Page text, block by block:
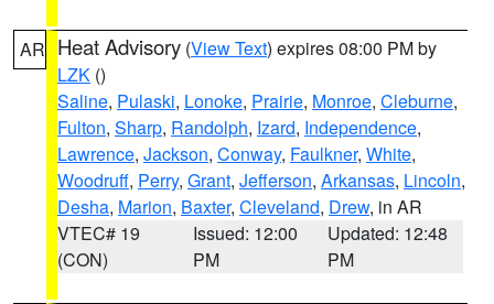
AR Heat Advisory (View Text) expires 08:00 PM by
LZK ()
Saline, Pulaski, Lonoke, Prairie, Monroe, Cleburne,
Fulton, Sharp, Randolph, Izard, Independence,
Lawrence, Jackson, Conway, Faulkner, White,
Woodruff, Perry, Grant, Jefferson, Arkansas, Lincoln,
Desha, Marion, Baxter, Cleveland, Drew, in AR
VTEC# 19
(CON)
Issued: 12:00
PM
Updated: 12:48
PM